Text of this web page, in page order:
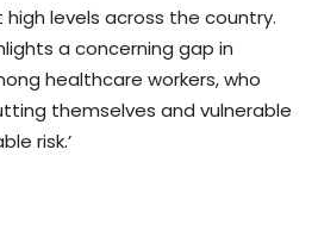
levels across the country.
a concerning gap in
healthcare workers, who
themselves and vulnerable
risk.’